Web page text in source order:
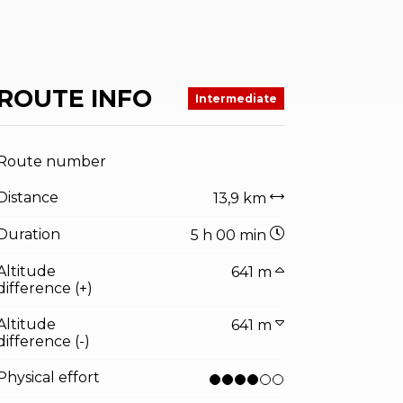
sviluppo foto di D. Lira, Garda Trentino
INFO Intermediate
Route number
Distance 13,9 km
Duration 5 h 00 min
(+)
641 m
(-)
641 m
Physical effort